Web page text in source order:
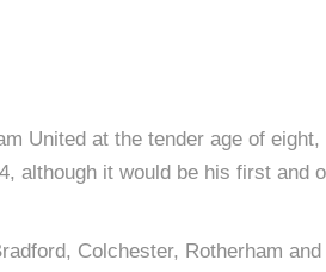
United at the tender age of eight,
although it would be his first and
Colchester, Rotherham and